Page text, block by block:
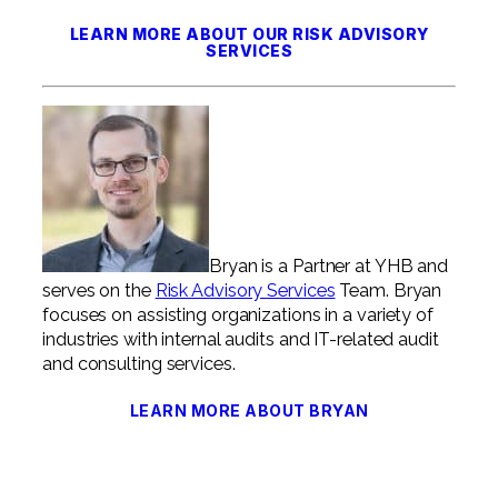
LEARN MORE ABOUT OUR RISK ADVISORY
SERVICES
Bryan is a Partner at YHB and
serves on the Risk Advisory Services Team. Bryan
focuses on assisting organizations in a variety of
industries with internal audits and IT-related audit
and consulting services.
LEARN MORE ABOUT BRYAN